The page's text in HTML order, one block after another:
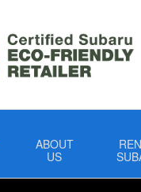
Schedule
Buy
ABOUT
US